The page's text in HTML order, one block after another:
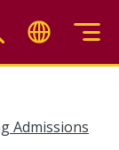
Admissions